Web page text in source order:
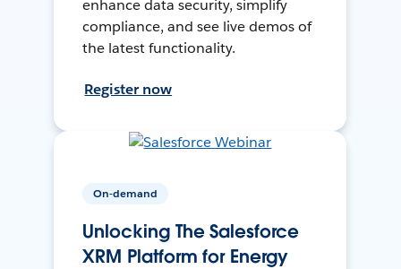
enhance data security, simplify
compliance, and see live demos of
the latest functionality.
Register now
On-demand
Unlocking The Salesforce
XRM Platform for Energy